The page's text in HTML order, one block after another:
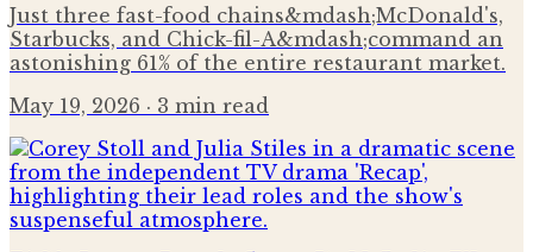
Just three fast-food chains&mdash;McDonald's,
Starbucks, and Chick-fil-A&mdash;command an
astonishing 61% of the entire restaurant market.
May 19, 2026 · 3 min read